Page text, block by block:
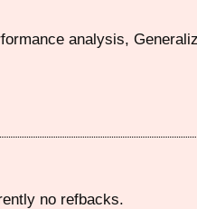
analysis,
no refbacks.